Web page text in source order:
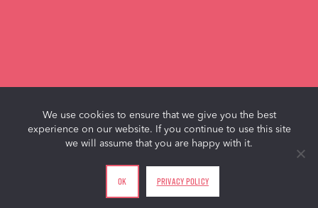
We use cookies to ensure that we give you the best
experience on our website. If you continue to use this site
we will assume that you are happy with it.
Ok Privacy policy